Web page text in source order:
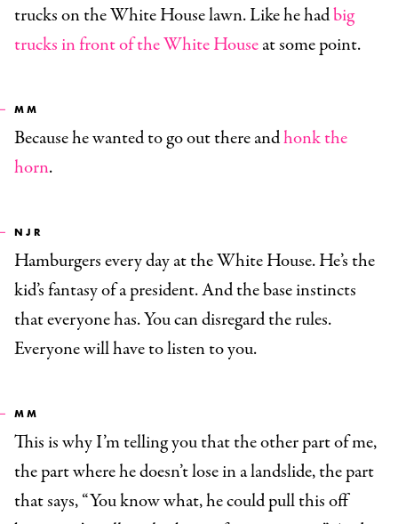
trucks on the White House lawn. Like he hadbig
trucks in front of the White Houseat some point.
MM
Because he wanted to go out there andhonk the
horn.
NJR
Hamburgers every day at the White House. He’s the
kid’s fantasy of a president. And the base instincts
that everyone has. You can disregard the rules.
Everyone will have to listen to you.
MM
This is why I’m telling you that the other part of me,
the part where he doesn’t lose in a landslide, the part
that says, “You know what, he could pull this off